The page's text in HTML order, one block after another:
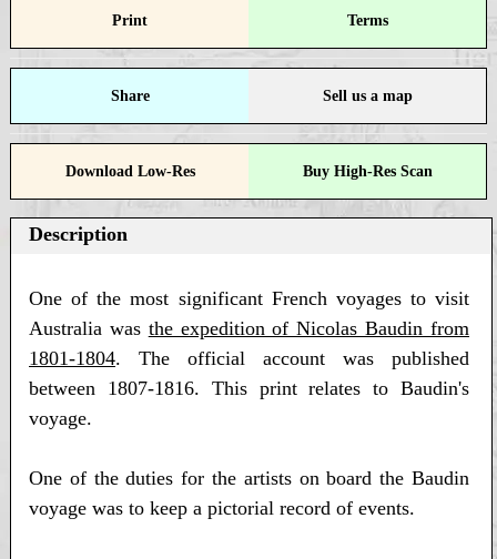
Print Terms
Share Sell us a map
Download Low-Res Buy High-Res Scan
Description
One of the most significant French voyages to visit
Australia was the expedition of Nicolas Baudin from
1801-1804. The official account was published
between 1807-1816. This print relates to Baudin's
voyage.
One of the duties for the artists on board the Baudin
voyage was to keep a pictorial record of events.